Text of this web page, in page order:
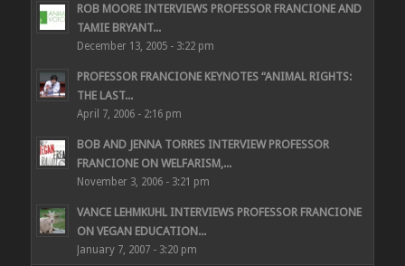
ROB MOORE INTERVIEWS PROFESSOR FRANCIONE AND
TAMIE BRYANT...
December 13, 2005 - 3:22 pm
PROFESSOR FRANCIONE KEYNOTES “ANIMAL RIGHTS:
THE LAST...
April 7, 2006 - 2:16 pm
BOB AND JENNA TORRES INTERVIEW PROFESSOR
FRANCIONE ON WELFARISM,...
November 3, 2006 - 3:21 pm
VANCE LEHMKUHL INTERVIEWS PROFESSOR FRANCIONE
ON VEGAN EDUCATION...
January 7, 2007 - 3:20 pm